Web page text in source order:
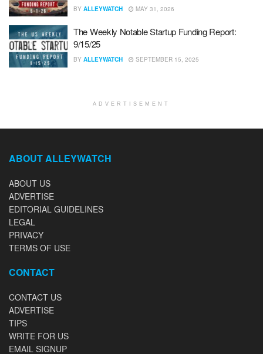
BY ALLEYWATCH MAY 31, 2026
The Weekly Notable Startup Funding Report:
9/15/25
BY ALLEYWATCH SEPTEMBER 15, 2025
ADVERTISEMENT
ABOUT ALLEYWATCH
ABOUT US
ADVERTISE
EDITORIAL GUIDELINES
LEGAL
PRIVACY
TERMS OF USE
CONTACT
CONTACT US
ADVERTISE
TIPS
WRITE FOR US
EMAIL SIGNUP